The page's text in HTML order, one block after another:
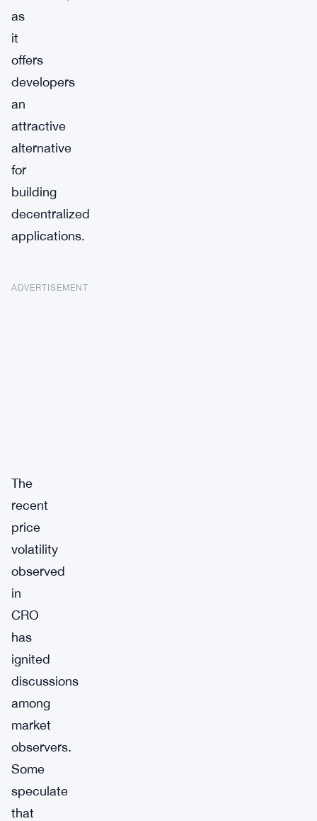
as
it
offers
developers
an
attractive
alternative
for
building
decentralized
applications.
ADVERTISEMENT
The
recent
price
volatility
observed
in
CRO
has
ignited
discussions
among
market
observers.
Some
speculate
that